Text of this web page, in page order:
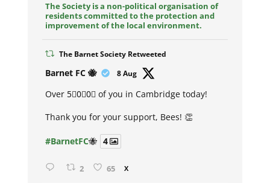
The Society is a non-political organisation of
residents committed to the protection and
improvement of the local environment.
The Barnet Society Retweeted
Barnet FC 🐝 8 Aug
Over 5⃣0⃣0⃣ of you in Cambridge today!
Thank you for your support, Bees! 👏
#BarnetFC🐝 4
2 65 X